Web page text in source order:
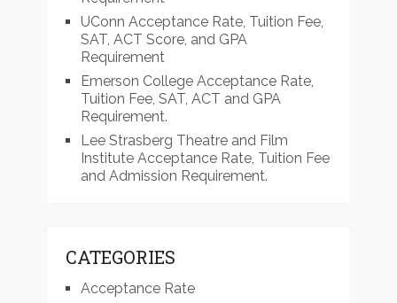
UConn Acceptance Rate, Tuition Fee,
SAT, ACT Score, and GPA
Requirement
Emerson College Acceptance Rate,
Tuition Fee, SAT, ACT and GPA
Requirement.
Lee Strasberg Theatre and Film
Institute Acceptance Rate, Tuition Fee
and Admission Requirement.
CATEGORIES
Acceptance Rate